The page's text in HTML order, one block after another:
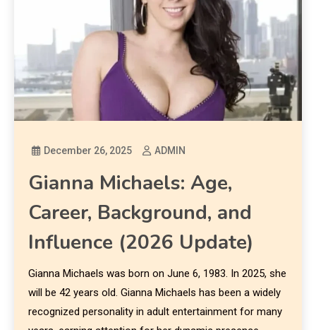
December 26, 2025 ADMIN
Gianna Michaels: Age,
Career, Background, and
Influence (2026 Update)
Gianna Michaels was born on June 6, 1983. In 2025, she
will be 42 years old. Gianna Michaels has been a widely
recognized personality in adult entertainment for many